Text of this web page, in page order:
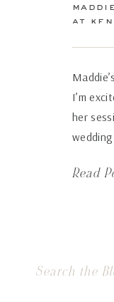
at
Read
I’m
her
venues
Search the